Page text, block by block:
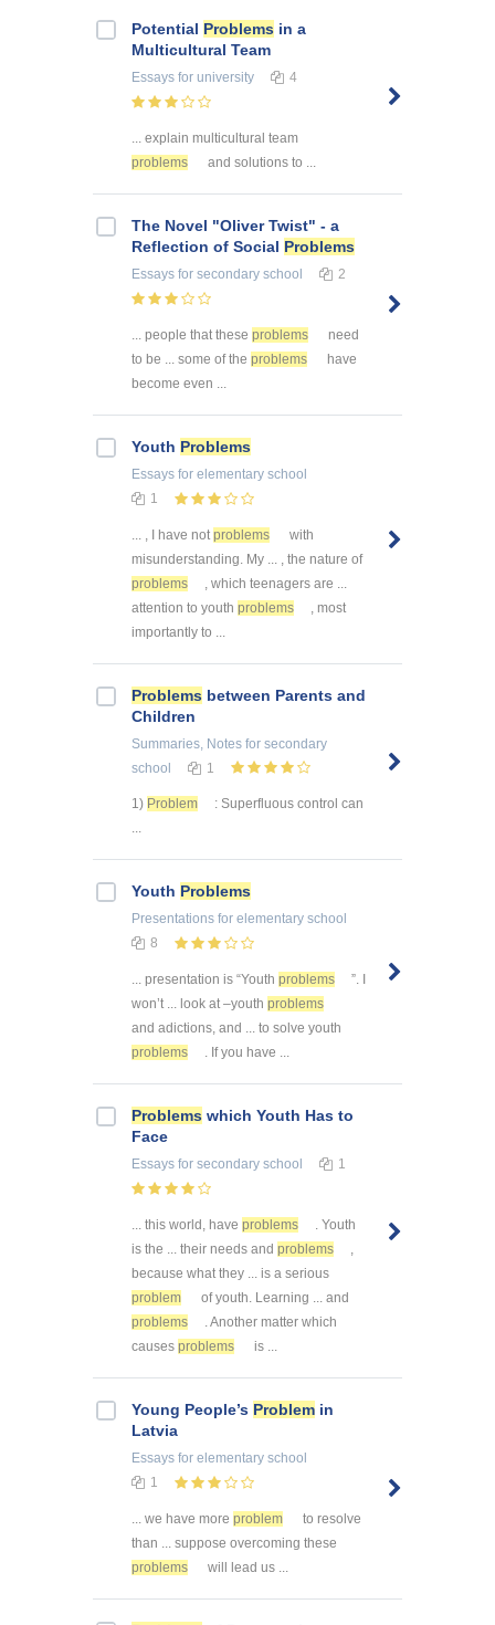
Potential Problems in a
Multicultural Team
Essays for university 4
... explain multicultural team
problems
and solutions to ...
The Novel "Oliver Twist" - a
Reflection of Social Problems
Essays for secondary school 2
... people that these problems
need
to be ... some of the problems
have
become even ...
Youth Problems
Essays for elementary school
1
... , I have not problems
with
misunderstanding. My ... , the nature of
problems
, which teenagers are ...
attention to youth problems
, most
importantly to ...
Problems between Parents and
Children
Summaries, Notes for secondary
school
1
1) Problem
: Superfluous control can
...
Youth Problems
Presentations for elementary school
8
... presentation is “Youth problems
”. I
won’t ... look at –youth problems
and adictions, and ... to solve youth
problems
. If you have ...
Problems which Youth Has to
Face
Essays for secondary school 1
... this world, have problems
. Youth
is the ... their needs and problems
,
because what they ... is a serious
problem
of youth. Learning ... and
problems
. Another matter which
causes problems is ...
Young People’s Problem in
Latvia
Essays for elementary school
1
... we have more problem
to resolve
than ... suppose overcoming these
problems
will lead us ...